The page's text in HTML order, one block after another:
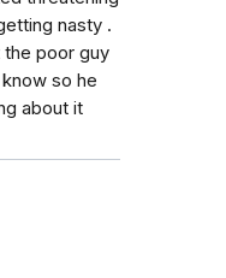
nasty .
poor guy
so he
about it